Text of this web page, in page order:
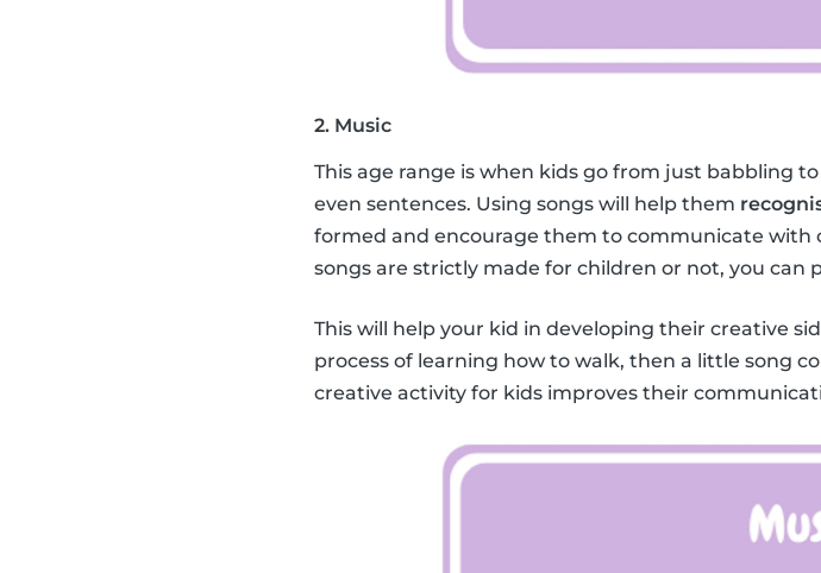
2. Music
This age range is when kids go from just babbling
even sentences. Using songs will help them
formed and encourage them to communicate with
songs are strictly made for children or not, you
This will help your kid in developing their creative
process of learning how to walk, then a little song
creative activity for kids improves their